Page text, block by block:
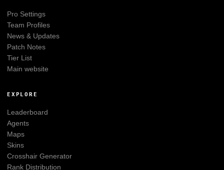
Pro Settings
Team Profiles
News & Updates
Patch Notes
Tier List
Main website
EXPLORE
Leaderboard
Agents
Maps
Skins
Crosshair Generator
Rank Distribution